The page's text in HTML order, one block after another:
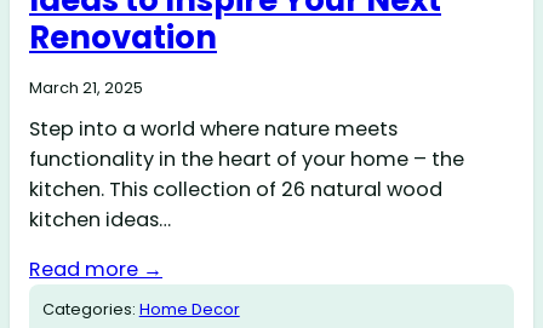
Renovation
March 21, 2025
Step into a world where nature meets
functionality in the heart of your home – the
kitchen. This collection of 26 natural wood
kitchen ideas…
Read more →
Categories: Home Decor